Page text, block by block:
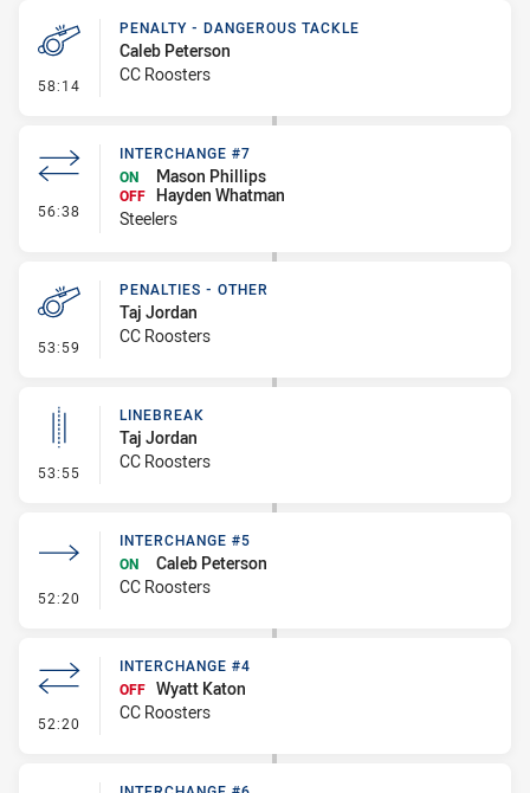
58:14 - Penalty - Dangerous Tackle
PENALTY - DANGEROUS TACKLE
Caleb Peterson
CC Roosters
56:38 - Interchange #7
INTERCHANGE #7
ON
Mason Phillips
OFF Hayden Whatman
Steelers
53:59 - Penalties - Other
PENALTIES - OTHER
Taj Jordan
CC Roosters
53:55 - Linebreak
LINEBREAK
Taj Jordan
CC Roosters
52:20 - Interchange #5
INTERCHANGE #5
ON
Caleb Peterson
CC Roosters
52:20 - Interchange #4
INTERCHANGE #4
OFF Wyatt Katon
CC Roosters